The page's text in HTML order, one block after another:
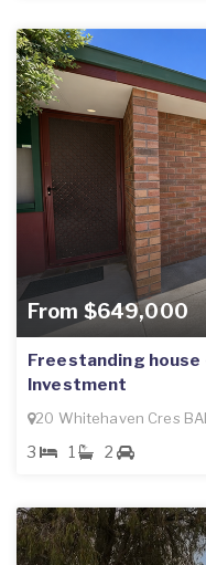
From $649,000
Freestanding
Investment
20 Whitehaven Cres
3 1 2